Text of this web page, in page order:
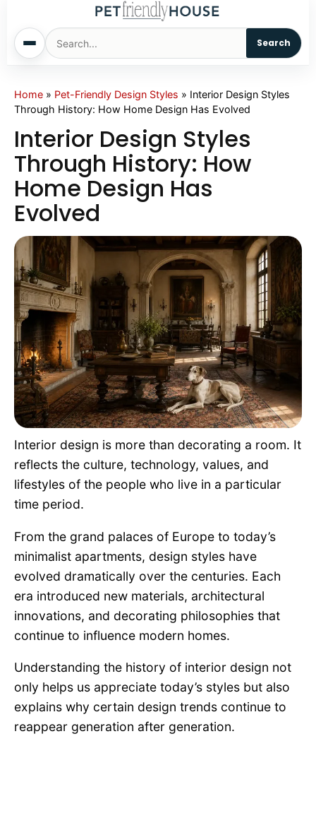
Search
Home
Cats
Sm. Animals
Pet Names
Living With Pets
Pet Project
Quotes
Home » Pet-Friendly Design Styles » Interior Design Styles
Through History: How Home Design Has Evolved
Interior Design Styles
Through History: How
Home Design Has
Evolved
Interior design is more than decorating a room. It
reflects the culture, technology, values, and
lifestyles of the people who live in a particular
time period.
From the grand palaces of Europe to today’s
minimalist apartments, design styles have
evolved dramatically over the centuries. Each
era introduced new materials, architectural
innovations, and decorating philosophies that
continue to influence modern homes.
Understanding the history of interior design not
only helps us appreciate today’s styles but also
explains why certain design trends continue to
reappear generation after generation.